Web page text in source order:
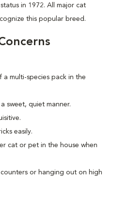
in 1972. All major cat
this popular breed.
a multi-species pack in the
sweet, quiet manner.
easily.
cat or pet in the house when
or hanging out on high